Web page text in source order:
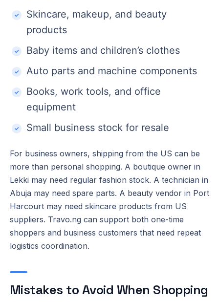
Skincare, makeup, and beauty
products
Baby items and children’s clothes
Auto parts and machine components
Books, work tools, and office
equipment
Small business stock for resale
For business owners, shipping from the US can be
more than personal shopping. A boutique owner in
Lekki may need regular fashion stock. A technician in
Abuja may need spare parts. A beauty vendor in Port
Harcourt may need skincare products from US
suppliers. Travo.ng can support both one-time
shoppers and business customers that need repeat
logistics coordination.
Mistakes to Avoid When Shopping